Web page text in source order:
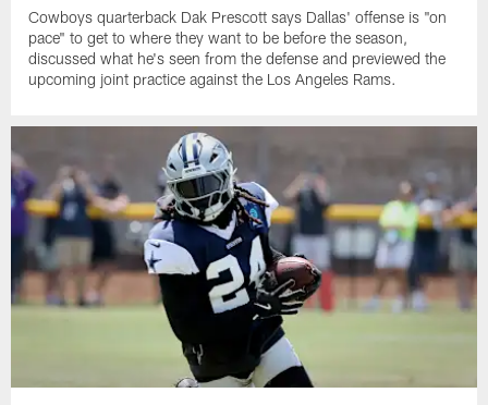
Cowboys quarterback Dak Prescott says Dallas' offense is "on
pace" to get to where they want to be before the season,
discussed what he's seen from the defense and previewed the
upcoming joint practice against the Los Angeles Rams.